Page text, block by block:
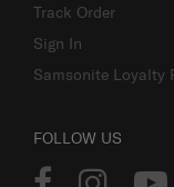
Track Order
Sign In
Samsonite Loyalty
FOLLOW US